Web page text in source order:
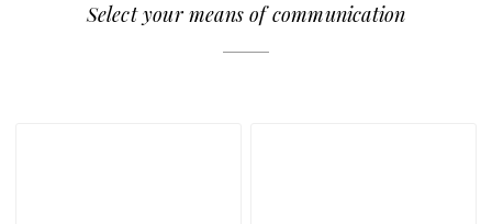
Select your means of communication